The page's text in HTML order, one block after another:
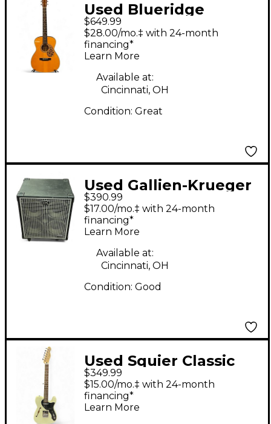
Used Blueridge
BR143A Adirondack
Top Craftsman Series
000 Vintage Natural
Acoustic Guitar
$649.99
$28.00/mo.‡ with 24-month
financing*
Learn More
Available at:
Cincinnati, OH
Condition: Great
Used Gallien-Krueger
NEO 410 Bass Cabinet
$390.99
$17.00/mo.‡ with 24-month
financing*
Learn More
Available at:
Cincinnati, OH
Condition: Good
Used Squier Classic
Vibe 70s Thinline
Telecaster Cream
Hollow Body Electric
$349.99
$15.00/mo.‡ with 24-month
financing*
Learn More